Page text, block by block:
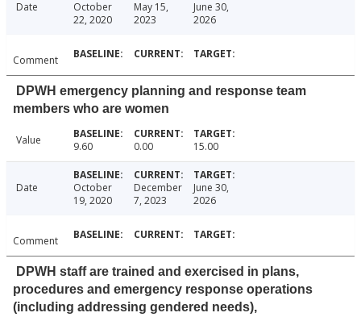
Date
October
22, 2020
May 15,
2023
June 30,
2026
Comment
DPWH emergency planning and response team
members who are women
Value 9.60 0.00 15.00
Date
October
19, 2020
December
7, 2023
June 30,
2026
Comment
DPWH staff are trained and exercised in plans,
procedures and emergency response operations
(including addressing gendered needs),